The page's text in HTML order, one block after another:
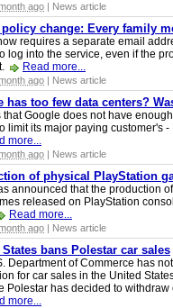
ago | News article
policy change: Every family
requires a separate email
log into the service, even if the
Read more...
ago | News article
has too few data centers?
that Google does not have
limit its major paying customer's -
more...
ago | News article
of physical PlayStation
announced that the production
released on PlayStation
Read more...
ago | News article
bans Polestar car sales
Department of Commerce has
for car sales in the United
Polestar has decided to withdraw
more...